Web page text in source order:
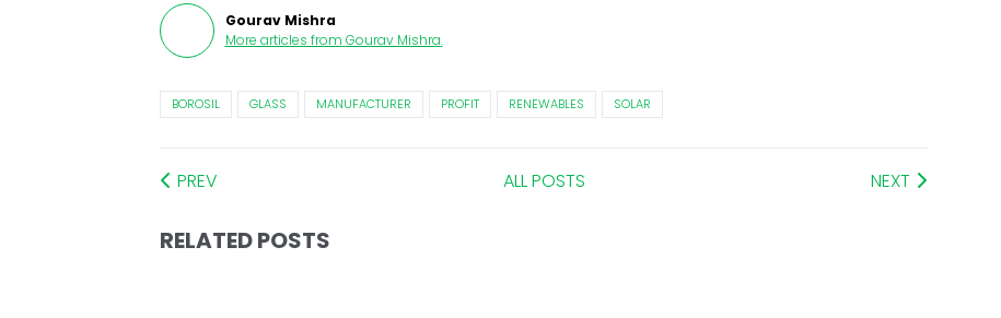
Gourav Mishra
More articles from Gourav Mishra.
BOROSIL GLASS MANUFACTURER PROFIT RENEWABLES SOLAR
PREV ALL POSTS NEXT
RELATED POSTS